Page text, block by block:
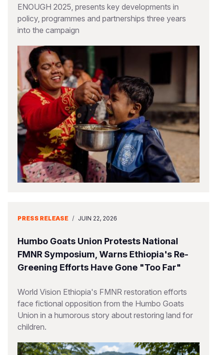
ENOUGH 2025, presents key developments in
policy, programmes and partnerships three years
into the campaign
PRESS RELEASE / JUIN 22, 2026
Humbo Goats Union Protests National
FMNR Symposium, Warns Ethiopia's Re-
Greening Efforts Have Gone "Too Far"
World Vision Ethiopia's FMNR restoration efforts
face fictional opposition from the Humbo Goats
Union in a humorous story about restoring land for
children.